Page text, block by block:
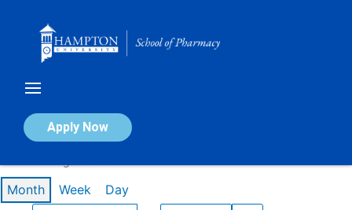
Apply Now
Calendar of Events
Month Week Day